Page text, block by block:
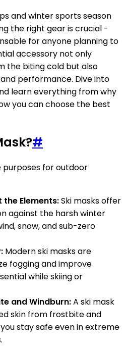
and winter sports season
the right gear is crucial -
for anyone planning to
accessory not only
the biting cold but also
performance. Dive into
learn everything from why
you can choose the best
#
purposes for outdoor
Elements:Ski masks offer
against the harsh winter
snow, and sub-zero
Modern ski masks are
fogging and improve
while skiing or
and Windburn:A ski mask
skin from frostbite and
stay safe even in extreme